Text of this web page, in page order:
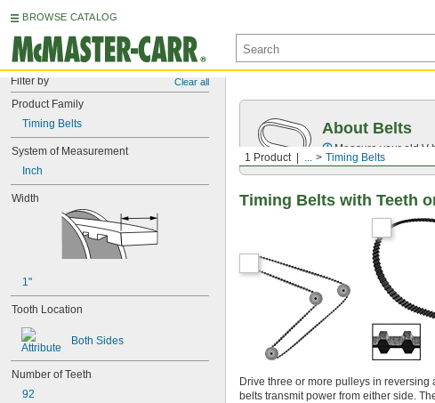
BROWSE CATALOG
Filter by Clear all
Product Family
Timing Belts
System of Measurement
Inch
Width
1"
Tooth Location
Both Sides
Number of Teeth
92
1 Product ... Timing Belts
About Belts
Measure your old V-
Timing Belts with Teeth
Drive three or more pulleys in
belts transmit power from either side.